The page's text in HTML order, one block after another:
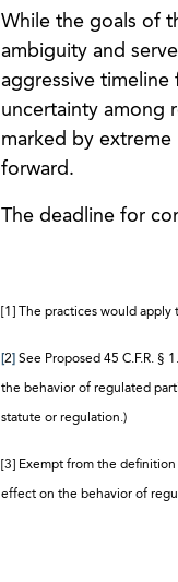
While the goals of
ambiguity and
aggressive
uncertainty among
marked by
forward.
The deadline for
[1] The practices would
[2] See Proposed 45 C.F.R. §
the behavior of regulated
statute or regulation.)
[3] Exempt from the
effect on the behavior of